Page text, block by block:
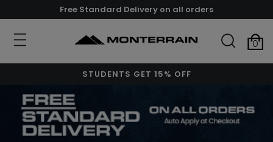
Free Standard Delivery on all orders
0
STUDENTS GET 15% OFF